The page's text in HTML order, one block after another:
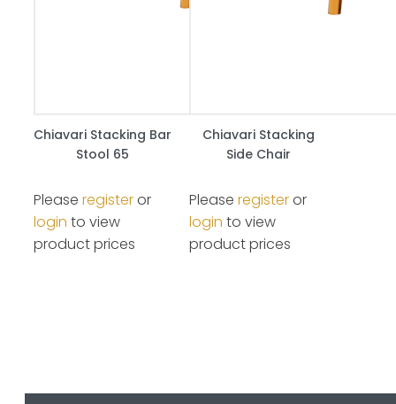
Chiavari Stacking Bar
Stool 65
Please registeror
login to view
product prices
Chiavari Stacking
Side Chair
Please registeror
login to view
product prices